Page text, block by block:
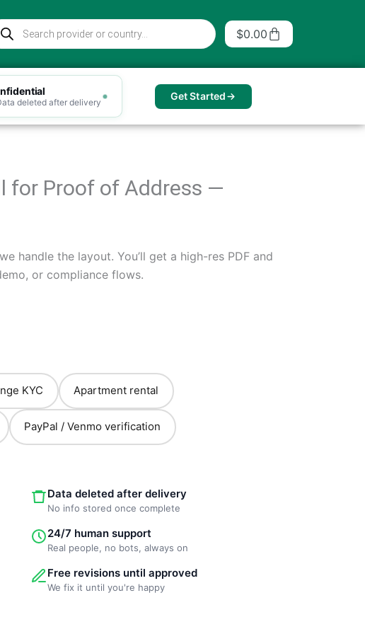
$0.00 Cart
deleted after delivery Get Started
for Proof of Address —
handle the layout. You’ll get a high-res PDF and
or compliance flows.
KYC Apartment rental
PayPal / Venmo verification
Data deleted after delivery
No info stored once complete
24/7 human support
Real people, no bots, always on
Free revisions until approved
We fix it until you're happy